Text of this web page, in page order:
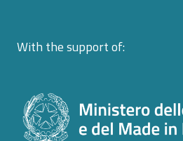
With the support of: